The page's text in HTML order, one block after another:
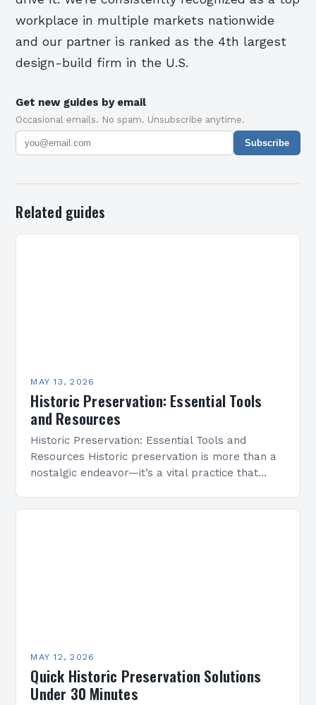
workplace in multiple markets nationwide
and our partner is ranked as the 4th largest
design-build firm in the U.S.
Get new guides by email
Occasional emails. No spam. Unsubscribe anytime.
Subscribe
Related guides
MAY 13, 2026
Historic Preservation: Essential Tools
and Resources
Historic Preservation: Essential Tools and
Resources Historic preservation is more than a
nostalgic endeavor—it’s a vital practice that
MAY 12, 2026
Quick Historic Preservation Solutions
Under 30 Minutes